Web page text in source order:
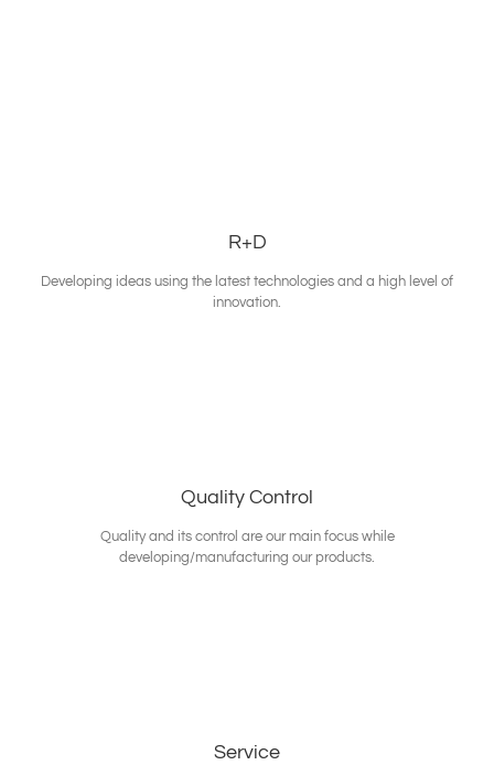
R+D
Developing ideas using the latest technologies and a high level of
innovation.
Quality Control
Quality and its control are our main focus while
developing/manufacturing our products.
Service